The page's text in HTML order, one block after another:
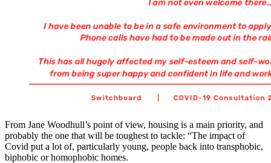
From Jane Woodhull’s point of view, housing is a main priority, and
probably the one that will be toughest to tackle: “The impact of
Covid put a lot of, particularly young, people back into transphobic,
biphobic or homophobic homes.